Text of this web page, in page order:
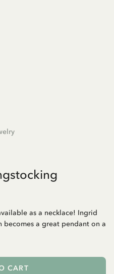
as a necklace! Ingrid
a great pendant on a
CART